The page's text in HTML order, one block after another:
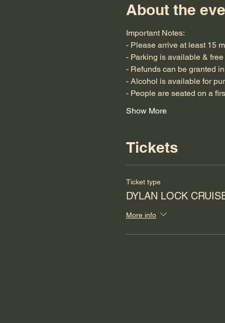
About the
Important Notes:
- Please arrive at least 15
- Parking is available & free
- Refunds can be granted
- Alcohol is available for
- People are seated on a
Show More
Tickets
Ticket type
DYLAN LOCK
More info